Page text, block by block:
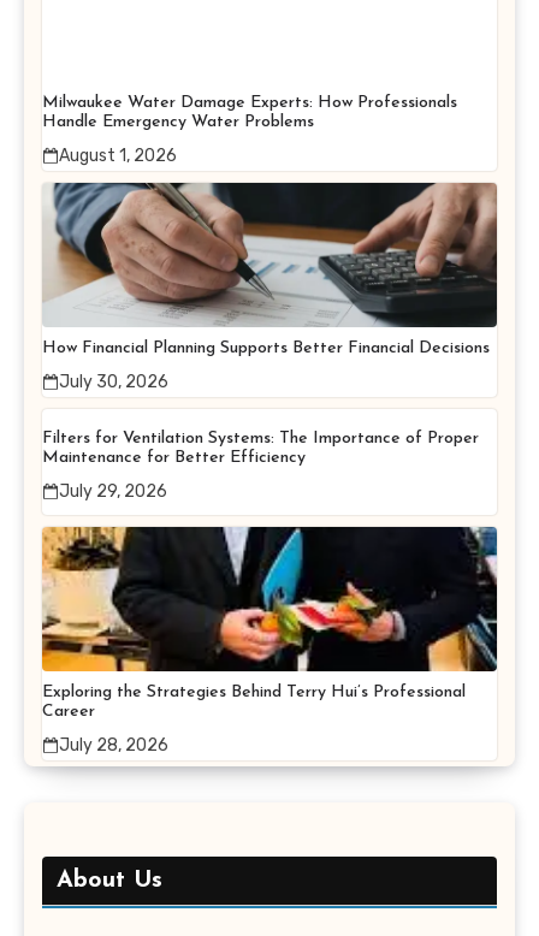
Milwaukee Water Damage Experts: How Professionals
Handle Emergency Water Problems
August 1, 2026
How Financial Planning Supports Better Financial Decisions
July 30, 2026
Filters for Ventilation Systems: The Importance of Proper
Maintenance for Better Efficiency
July 29, 2026
Exploring the Strategies Behind Terry Hui’s Professional
Career
July 28, 2026
About Us